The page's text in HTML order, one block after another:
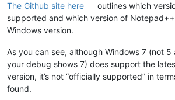
The Github site here
outlines which
supported and which version of
Windows version.
As you can see, although Windows 7 (not 5
your debug shows 7) does support the
version, it’s not “officially supported” in
found.